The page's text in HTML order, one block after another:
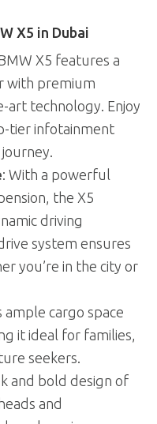
X5 in Dubai
X5 features a
with premium
art technology. Enjoy
tier infotainment
: With a powerful
the X5
driving
system ensures
you’re in the city or
ample cargo space
it ideal for families,
seekers.
and bold design of
and